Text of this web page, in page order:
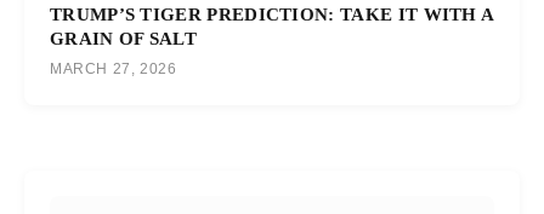
TRUMP’S TIGER PREDICTION: TAKE IT WITH A
GRAIN OF SALT
MARCH 27, 2026